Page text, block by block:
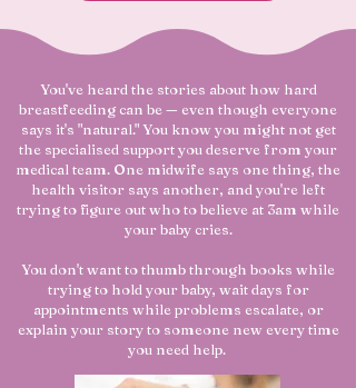
​You've heard the stories about how hard
breastfeeding can be — even though everyone
says it's "natural." You know you might not get
the specialised support you deserve from your
medical team. One midwife says one thing, the
health visitor says another, and you're left
trying to figure out who to believe at 3am while
your baby cries.​​​​​​​​​​​
You don't want to thumb through books while
trying to hold your baby, wait days for
appointments while problems escalate, or
explain your story to someone new every time
you need help.